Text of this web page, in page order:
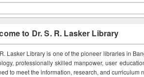
to Dr. S. R. Lasker Library
Lasker Library is one of the pioneer libraries in
professionally skilled manpower, user
to meet the information, research, and curriculum